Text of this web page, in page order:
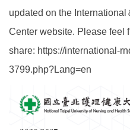
updated on the
Center website. Please feel
share: https://international-
3799.php?Lang=en